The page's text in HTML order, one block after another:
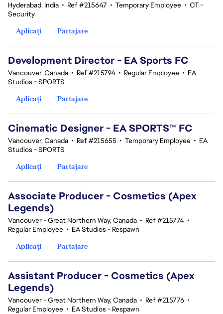
Hyderabad, India • Ref #215647 • Temporary Employee • CT -
Security
Aplicați
Partajare
Development Director - EA Sports FC
Vancouver, Canada • Ref #215794 • Regular Employee • EA
Studios - SPORTS
Aplicați
Partajare
Cinematic Designer - EA SPORTS™ FC
Vancouver, Canada • Ref #215655 • Temporary Employee • EA
Studios - SPORTS
Aplicați
Partajare
Associate Producer - Cosmetics (Apex
Legends)
Vancouver - Great Northern Way, Canada • Ref #215774 •
Regular Employee • EA Studios - Respawn
Aplicați
Partajare
Assistant Producer - Cosmetics (Apex
Legends)
Vancouver - Great Northern Way, Canada • Ref #215776 •
Regular Employee • EA Studios - Respawn